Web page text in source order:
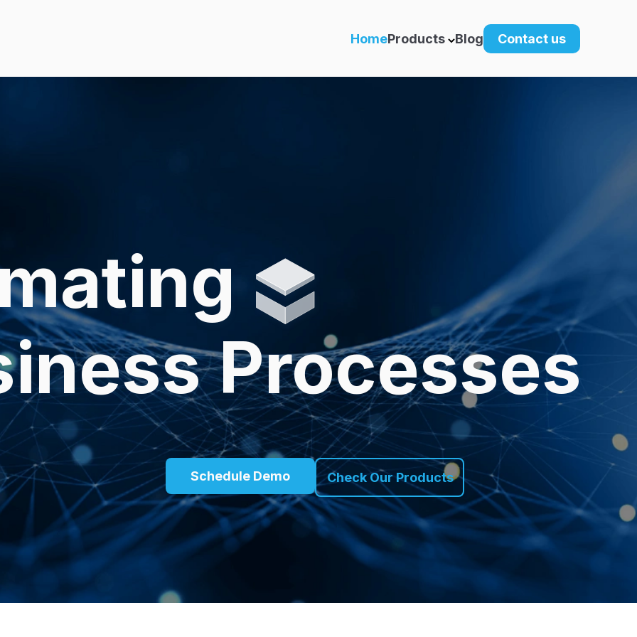
HomeProducts Blog Contact us
Processes
Schedule Demo Check Our Products